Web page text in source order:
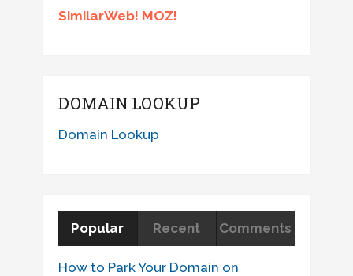
SimilarWeb! MOZ!
DOMAIN LOOKUP
Domain Lookup
Popular Recent Comments
How to Park Your Domain on